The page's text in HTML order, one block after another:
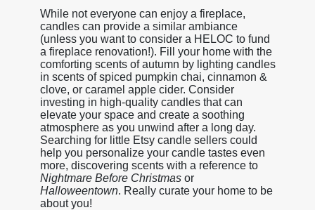
While not everyone can enjoy a fireplace,
candles can provide a similar ambiance
(unless you want to consider a HELOC to fund
a fireplace renovation!). Fill your home with the
comforting scents of autumn by lighting candles
in scents of spiced pumpkin chai, cinnamon &
clove, or caramel apple cider. Consider
investing in high-quality candles that can
elevate your space and create a soothing
atmosphere as you unwind after a long day.
Searching for little Etsy candle sellers could
help you personalize your candle tastes even
more, discovering scents with a reference to
Nightmare Before Christmasor
Halloweentown. Really curate your home to be
about you!